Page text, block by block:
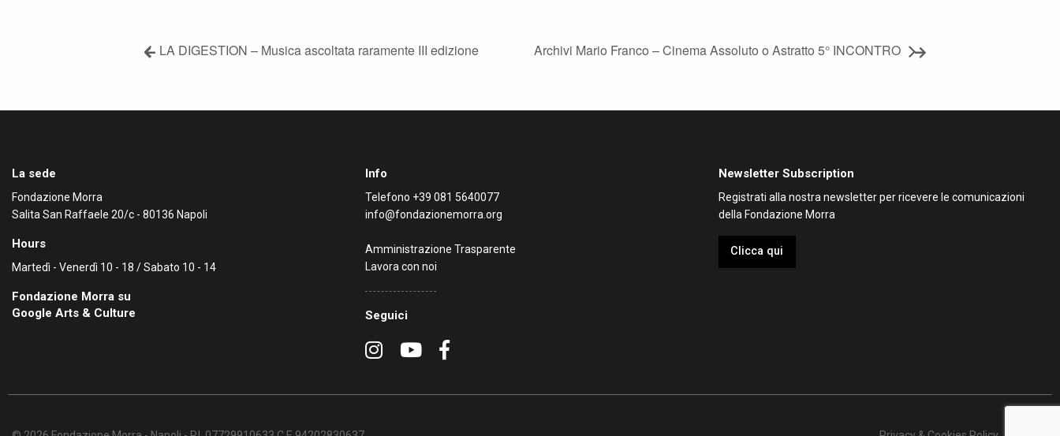
LA DIGESTION – Musica ascoltata raramente III edizione Archivi Mario Franco – Cinema Assoluto o Astratto 5° INCONTRO
La sede
Fondazione Morra
Salita San Raffaele 20/c - 80136 Napoli
Hours
Martedì - Venerdì 10 - 18 / Sabato 10 - 14
Fondazione Morra su
Google Arts & Culture
Info
Telefono +39 081 5640077
info@fondazionemorra.org
Amministrazione Trasparente
Lavora con noi
Seguici
Newsletter Subscription
Registrati alla nostra newsletter per ricevere le comunicazioni
della Fondazione Morra
Clicca qui